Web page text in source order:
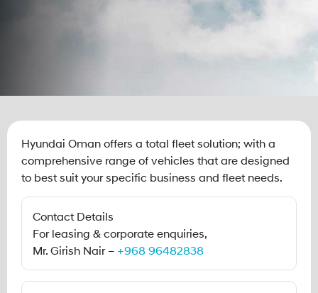
Hyundai Oman offers a total fleet solution; with a
comprehensive range of vehicles that are designed
to best suit your specific business and fleet needs.
Contact Details
For leasing & corporate enquiries,
Mr. Girish Nair – +968 96482838